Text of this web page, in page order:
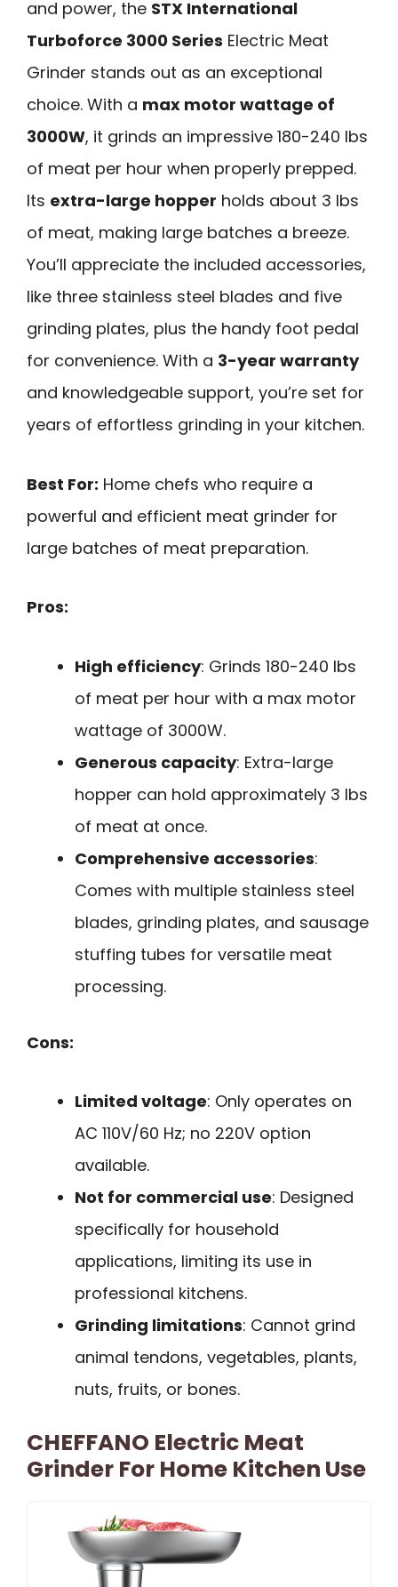
and power, the STX International
Turboforce 3000 Series Electric Meat
Grinder stands out as an exceptional
choice. With a max motor wattage of
3000W, it grinds an impressive 180-240 lbs
of meat per hour when properly prepped.
Its extra-large hopper holds about 3 lbs
of meat, making large batches a breeze.
You’ll appreciate the included accessories,
like three stainless steel blades and five
grinding plates, plus the handy foot pedal
for convenience. With a 3-year warranty
and knowledgeable support, you’re set for
years of effortless grinding in your kitchen.
Best For: Home chefs who require a
powerful and efficient meat grinder for
large batches of meat preparation.
Pros:
High efficiency: Grinds 180-240 lbs
of meat per hour with a max motor
wattage of 3000W.
Generous capacity: Extra-large
hopper can hold approximately 3 lbs
of meat at once.
Comprehensive accessories:
Comes with multiple stainless steel
blades, grinding plates, and sausage
stuffing tubes for versatile meat
processing.
Cons:
Limited voltage: Only operates on
AC 110V/60 Hz; no 220V option
available.
Not for commercial use: Designed
specifically for household
applications, limiting its use in
professional kitchens.
Grinding limitations: Cannot grind
animal tendons, vegetables, plants,
nuts, fruits, or bones.
CHEFFANO Electric Meat
Grinder For Home Kitchen Use